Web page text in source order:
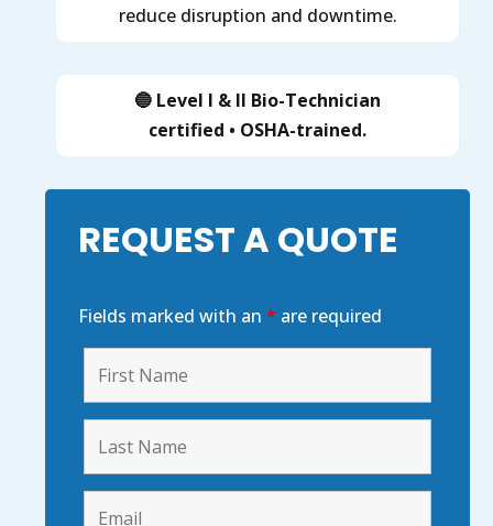
reduce disruption and downtime.
🔵 Level I & II Bio-Technician
certified • OSHA-trained.
REQUEST A QUOTE
Fields marked with an* are required